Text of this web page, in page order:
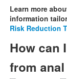
Learn more
information
Risk Reduction
How can
from